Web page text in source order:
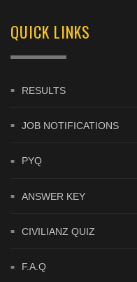
QUICK LINKS
RESULTS
JOB NOTIFICATIONS
PYQ
ANSWER KEY
CIVILIANZ QUIZ
F.A.Q